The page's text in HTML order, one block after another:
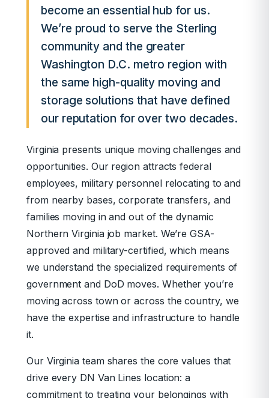
become an essential hub for us.
We’re proud to serve the Sterling
community and the greater
Washington D.C. metro region with
the same high-quality moving and
storage solutions that have defined
our reputation for over two decades.
Virginia presents unique moving challenges and
opportunities. Our region attracts federal
employees, military personnel relocating to and
from nearby bases, corporate transfers, and
families moving in and out of the dynamic
Northern Virginia job market. We’re GSA-
approved and military-certified, which means
we understand the specialized requirements of
government and DoD moves. Whether you’re
moving across town or across the country, we
have the expertise and infrastructure to handle
it.
Our Virginia team shares the core values that
drive every DN Van Lines location: a
commitment to treating your belongings with